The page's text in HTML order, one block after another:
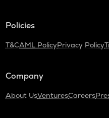
Policies
T&CAML PolicyPrivacy Policy
Company
About UsVenturesCareers